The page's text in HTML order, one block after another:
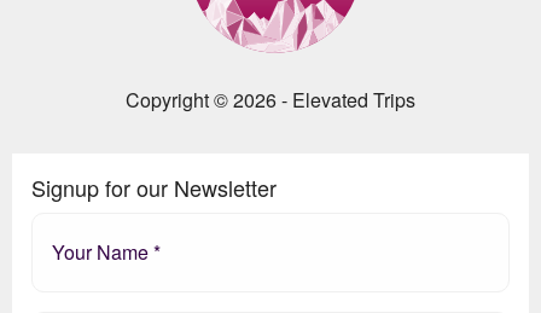
Copyright © 2026 - Elevated Trips
Signup for our Newsletter